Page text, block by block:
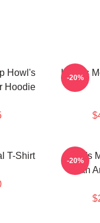
Howl's
Hoodie
Howl's
-20%
T-Shirt
Howl's
Fan
-20%